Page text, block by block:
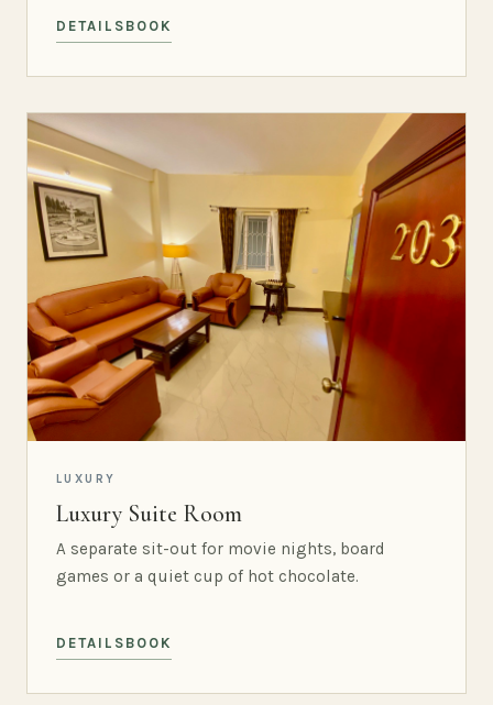
DETAILS BOOK
LUXURY
Luxury Suite Room
A separate sit-out for movie nights, board
games or a quiet cup of hot chocolate.
DETAILS BOOK